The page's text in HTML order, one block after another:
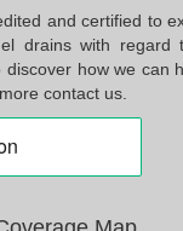
and certified to
drains with regard
how we can
contact us.